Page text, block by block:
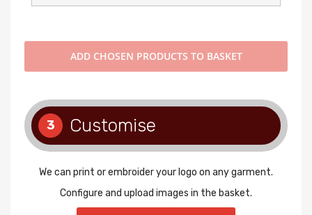
ADD CHOSEN PRODUCTS TO BASKET
3 Customise
We can print or embroider your logo on any garment.
Configure and upload images in the basket.